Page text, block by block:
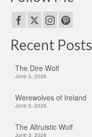
Recent Posts
The Dire Wolf
June 3, 2026
Werewolves of Ireland
June 3, 2026
The Altruistic Wolf
June 3, 2026